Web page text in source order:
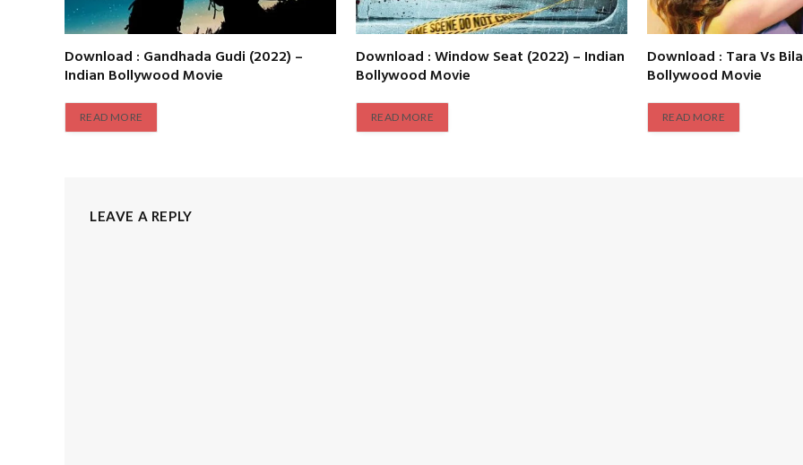
Download : Gandhada Gudi (2022) –
Indian Bollywood Movie
READ MORE
Download : Window Seat (2022) – Indian
Bollywood Movie
READ MORE
Download : Tara Vs
Bollywood Movie
READ MORE
LEAVE A REPLY